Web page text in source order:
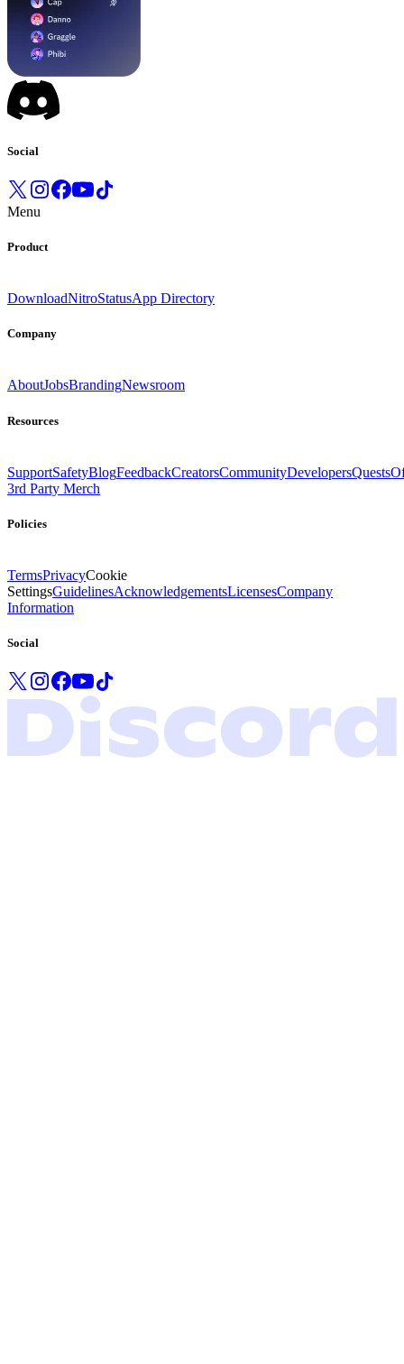
Social
Menu
Product
DownloadNitroStatusApp Directory
Company
AboutJobsBrandingNewsroom
Resources
SupportSafetyBlogFeedbackCreatorsCommunityDevelopersQuests
3rd Party Merch
Policies
TermsPrivacyCookie
SettingsGuidelinesAcknowledgementsLicensesCompany
Information
Social